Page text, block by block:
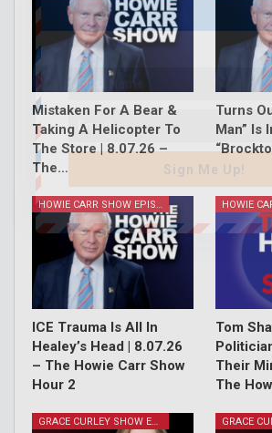
Mistaken For A Bear &
Taking A Helicopter To
The Store | 8.07.26 –
The…
Turns
Man” Is
HOWIE CARR SHOW EPISODES
ICE Trauma Is All In
Healey’s Head | 8.07.26
– The Howie Carr Show
Hour 2
Tom
Their
The
GRACE CURLEY SHOW EPISODES
Sign Me Up!